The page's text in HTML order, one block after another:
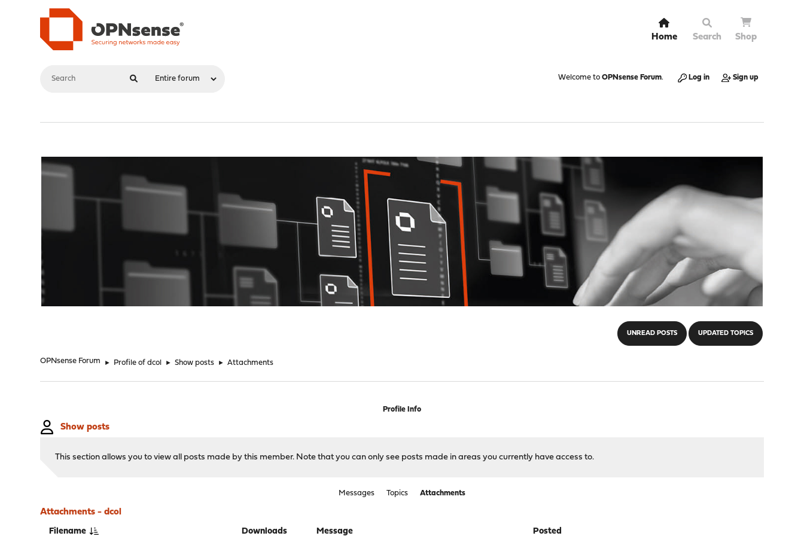
Home Search Shop
Welcome to OPNsense Forum. Log in Sign up
UNREAD POSTS UPDATED TOPICS
OPNsense Forum ► Profile of dcol ► Show posts ► Attachments
Profile Info
Show posts
This section allows you to view all posts made by this member. Note that you can only see posts made in areas you currently have access to.
Messages Topics Attachments
Attachments - dcol
Filename Downloads Message Posted